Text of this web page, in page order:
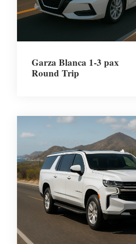
Garza Blanca 1-3 pax
Round Trip